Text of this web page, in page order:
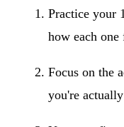
Practice your
how each one
Focus on the
you're